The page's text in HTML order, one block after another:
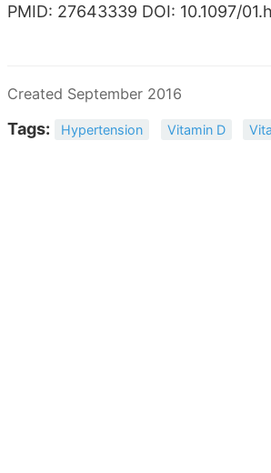
PMID: 27643339 DOI: 10.1097/
Created September 2016
Tags: Hypertension Vitamin D